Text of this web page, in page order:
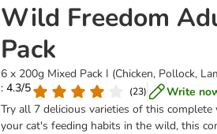
Wild Freedom
Pack
6 x 200g Mixed Pack I (Chicken, Pollock,
: 4.3/5
(23)
Write
Try all 7 delicious varieties of this
your cat's feeding habits in the wild, this